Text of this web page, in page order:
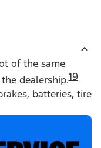
of the same
dealership.19
batteries, tire